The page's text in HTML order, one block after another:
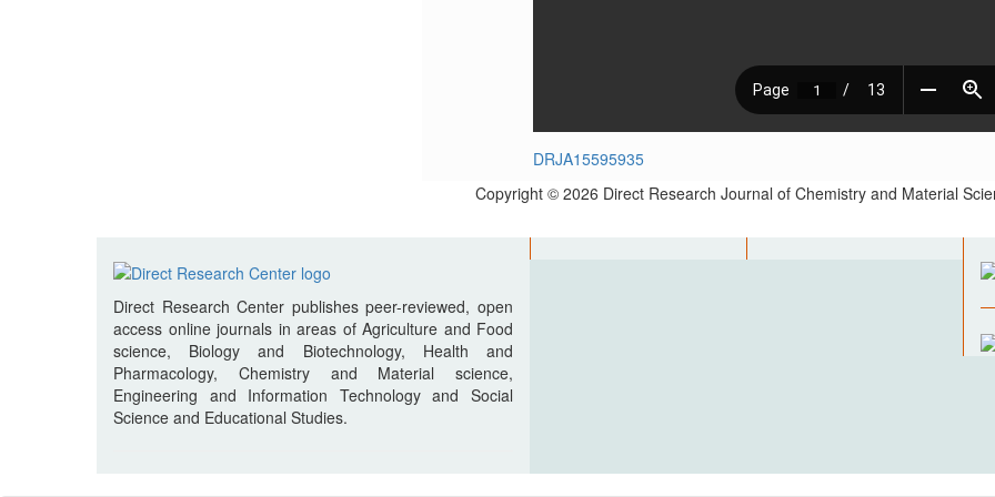
DRJA15595935
Copyright © 2026 Direct Research Journal of Chemistry and Material
Direct Research Center publishes peer-reviewed, open
access online journals in areas of Agriculture and Food
science, Biology and Biotechnology, Health and
Pharmacology, Chemistry and Material science,
Engineering and Information Technology and Social
Science and Educational Studies.